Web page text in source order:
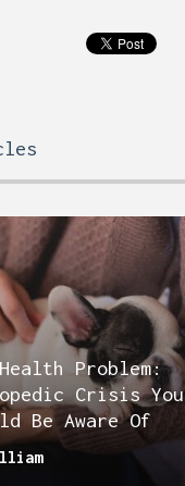
Problem:
Crisis You
Be Aware Of